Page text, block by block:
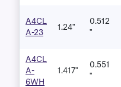
A4CL
A-23
1.24"
0.512
"
A4CL
A-
6WH
1.417"
0.551
"